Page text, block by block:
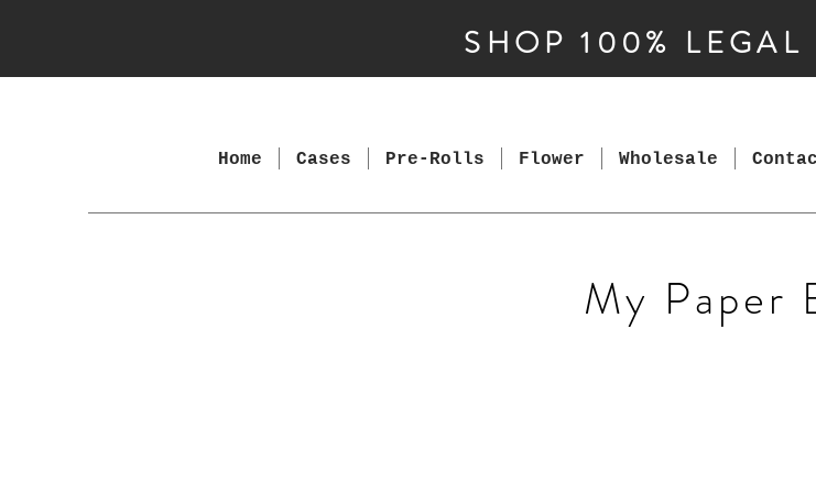
SHOP 100%
Home Cases Pre-Rolls Flower Wholesale
My Paper